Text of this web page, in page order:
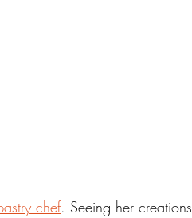
chef. Seeing her creations